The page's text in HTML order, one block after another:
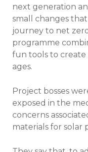
next generation
small changes
journey to net
programme
fun tools to create
ages.
Project bosses
exposed in the
concerns
materials for solar